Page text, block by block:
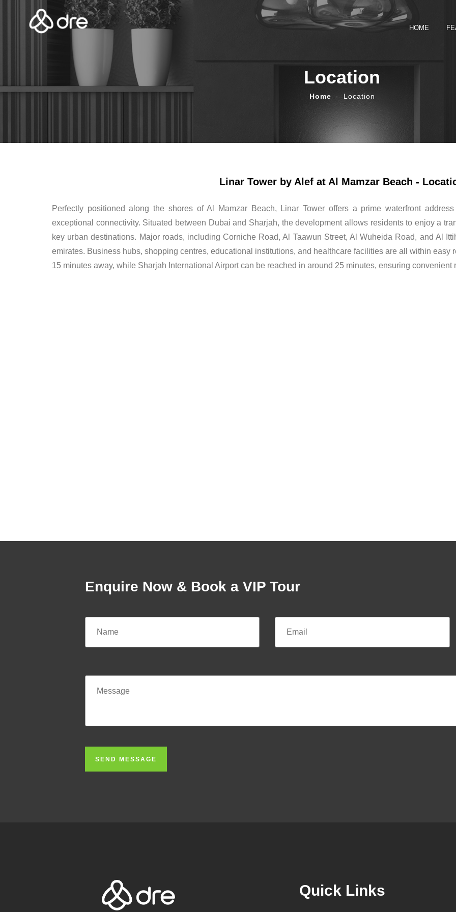
HOME
Location
Home Location
Linar Tower by Alef at Al Mamzar Beach -
Perfectly positioned along the shores of Al Mamzar Beach, Linar Tower offers a prime waterfront
exceptional connectivity. Situated between Dubai and Sharjah, the development allows residents to enjoy a
key urban destinations. Major roads, including Corniche Road, Al Taawun Street, Al Wuheida Road, and Al
emirates. Business hubs, shopping centres, educational institutions, and healthcare facilities are all within easy
15 minutes away, while Sharjah International Airport can be reached in around 25 minutes, ensuring
Enquire Now & Book a VIP Tour
SEND MESSAGE
Quick Links